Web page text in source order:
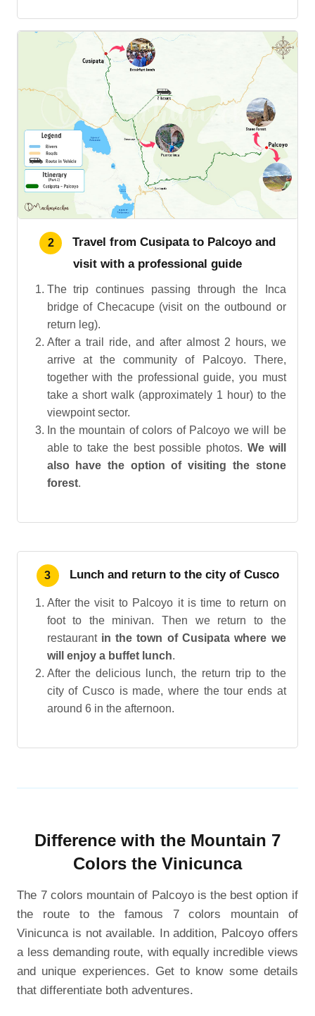
2
Travel from Cusipata to Palcoyo and
visit with a professional guide
The trip continues passing through the Inca
bridge of Checacupe (visit on the outbound or
return leg).
After a trail ride, and after almost 2 hours, we
arrive at the community of Palcoyo. There,
together with the professional guide, you must
take a short walk (approximately 1 hour) to the
viewpoint sector.
In the mountain of colors of Palcoyo we will be
able to take the best possible photos. We will
also have the option of visiting the stone
forest.
3 Lunch and return to the city of Cusco
After the visit to Palcoyo it is time to return on
foot to the minivan. Then we return to the
restaurant in the town of Cusipata where we
will enjoy a buffet lunch.
After the delicious lunch, the return trip to the
city of Cusco is made, where the tour ends at
around 6 in the afternoon.
Difference with the Mountain 7
Colors the Vinicunca
The 7 colors mountain of Palcoyo is the best option if
the route to the famous 7 colors mountain of
Vinicunca is not available. In addition, Palcoyo offers
a less demanding route, with equally incredible views
and unique experiences. Get to know some details
that differentiate both adventures.